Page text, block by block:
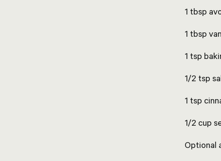
1 tbsp
1 tbsp
1 tsp
1/2 tsp
1 tsp
1/2 cup
Optional